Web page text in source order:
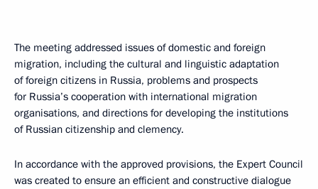
The meeting addressed issues of domestic and foreign
migration, including the cultural and linguistic adaptation
of foreign citizens in Russia, problems and prospects
for Russia’s cooperation with international migration
organisations, and directions for developing the institutions
of Russian citizenship and clemency.
In accordance with the approved provisions, the Expert Council
was created to ensure an efficient and constructive dialogue